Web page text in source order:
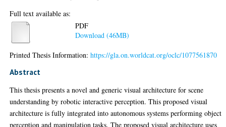
Full text available as:
PDF
Download (46MB)
Printed Thesis Information:https://gla.on.worldcat.org/oclc/1077561870
Abstract
This thesis presents a novel and generic visual architecture for scene
understanding by robotic interactive perception. This proposed visual
architecture is fully integrated into autonomous systems performing object
perception and manipulation tasks. The proposed visual architecture uses